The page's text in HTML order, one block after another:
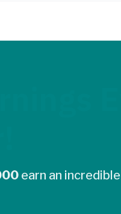
earn an incredible